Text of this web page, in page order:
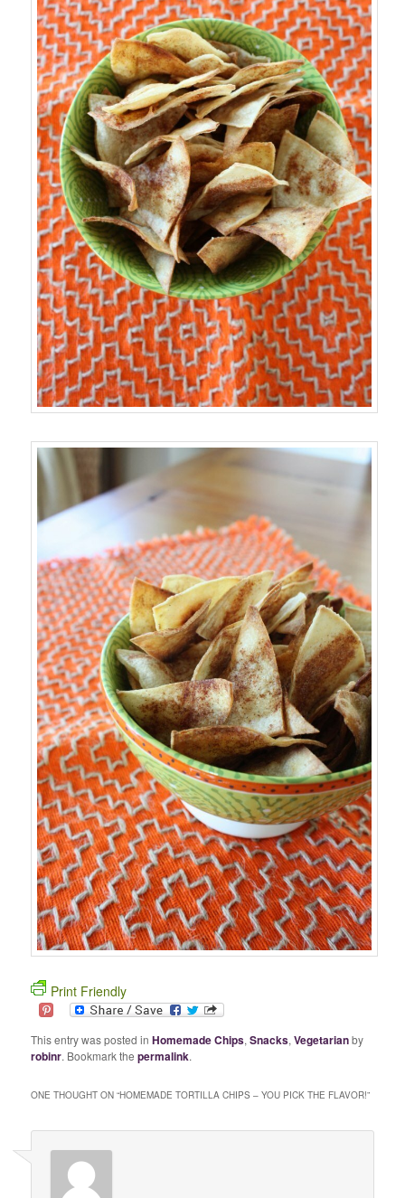
Print Friendly
This entry was posted inHomemade Chips,Snacks,Vegetarianby
robinr. Bookmark thepermalink.
ONE THOUGHT ON “HOMEMADE TORTILLA CHIPS – YOU PICK THE FLAVOR!”